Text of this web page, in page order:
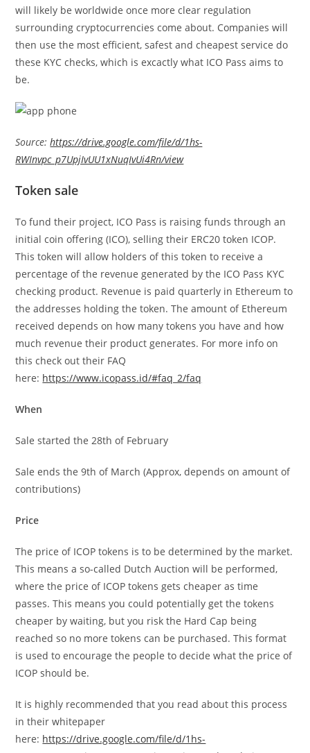
will likely be worldwide once more clear regulation
surrounding cryptocurrencies come about. Companies will
then use the most efficient, safest and cheapest service do
these KYC checks, which is excactly what ICO Pass aims to
be.
Source:https://drive.google.com/file/d/1hs-
RWInvpc_p7UpjIvUU1xNuqIvUi4Rn/view
Token sale
To fund their project, ICO Pass is raising funds through an
initial coin offering (ICO), selling their ERC20 token ICOP.
This token will allow holders of this token to receive a
percentage of the revenue generated by the ICO Pass KYC
checking product. Revenue is paid quarterly in Ethereum to
the addresses holding the token. The amount of Ethereum
received depends on how many tokens you have and how
much revenue their product generates. For more info on
this check out their FAQ
here: https://www.icopass.id/#faq_2/faq
When
Sale started the 28th of February
Sale ends the 9th of March (Approx, depends on amount of
contributions)
Price
The price of ICOP tokens is to be determined by the market.
This means a so-called Dutch Auction will be performed,
where the price of ICOP tokens gets cheaper as time
passes. This means you could potentially get the tokens
cheaper by waiting, but you risk the Hard Cap being
reached so no more tokens can be purchased. This format
is used to encourage the people to decide what the price of
ICOP should be.
It is highly recommended that you read about this process
in their whitepaper
here: https://drive.google.com/file/d/1hs-